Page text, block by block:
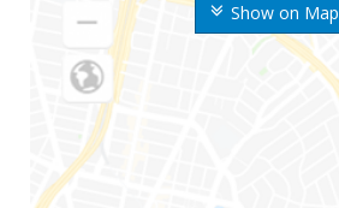
Show on Map